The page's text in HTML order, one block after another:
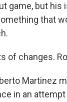
game, but his
that
of changes.
Martinez
in an